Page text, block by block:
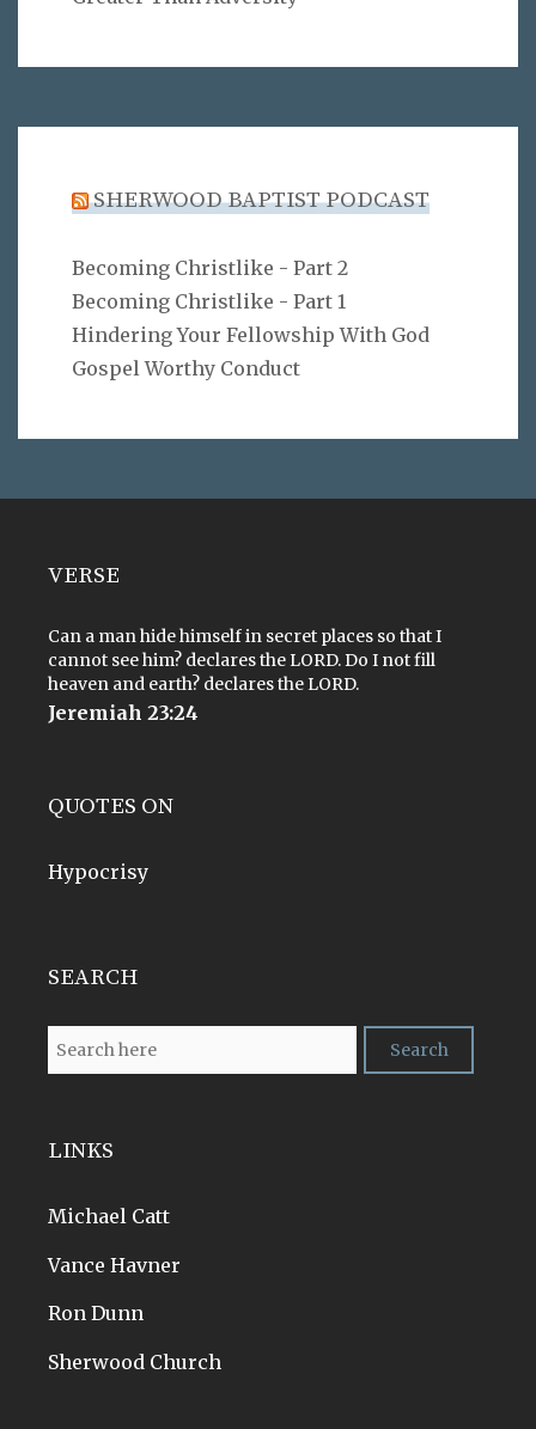
SHERWOOD BAPTIST PODCAST
Becoming Christlike - Part 2
Becoming Christlike - Part 1
Hindering Your Fellowship With God
Gospel Worthy Conduct
VERSE
Can a man hide himself in secret places so that I
cannot see him? declares the LORD. Do I not fill
heaven and earth? declares the LORD.
Jeremiah 23:24
QUOTES ON
Hypocrisy
SEARCH
LINKS
Michael Catt
Vance Havner
Ron Dunn
Sherwood Church